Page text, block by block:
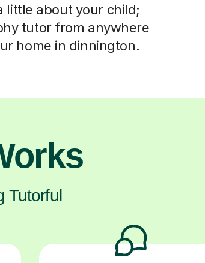
little about your child;
tutor from anywhere
home in dinnington.
Tutorful